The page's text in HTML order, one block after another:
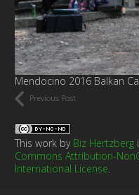
Mendocino 2016 Balkan
Previous Post
This work by Biz Hertzberg
Commons Attribution-
International License.